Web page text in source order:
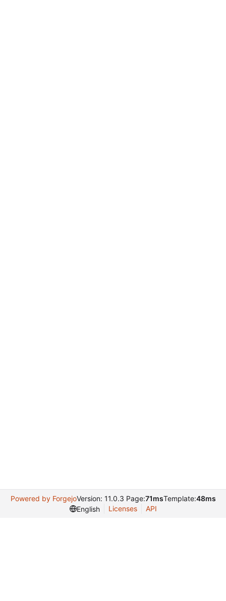
Powered by ForgejoVersion: 11.0.3 Page:71msTemplate:48ms
English
Licenses API